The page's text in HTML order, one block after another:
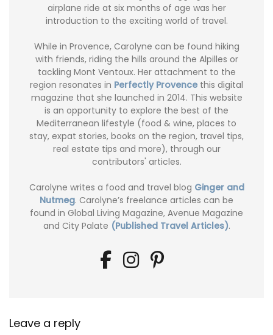
airplane ride at six months of age was her
introduction to the exciting world of travel.
While in Provence, Carolyne can be found hiking
with friends, riding the hills around the Alpilles or
tackling Mont Ventoux. Her attachment to the
region resonates in Perfectly Provence this digital
magazine that she launched in 2014. This website
is an opportunity to explore the best of the
Mediterranean lifestyle (food & wine, places to
stay, expat stories, books on the region, travel tips,
real estate tips and more), through our
contributors' articles.
Carolyne writes a food and travel blog Ginger and
Nutmeg. Carolyne’s freelance articles can be
found in Global Living Magazine, Avenue Magazine
and City Palate (Published Travel Articles).
Leave a reply